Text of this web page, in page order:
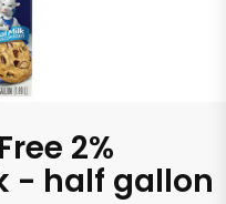
2%
- half gallon